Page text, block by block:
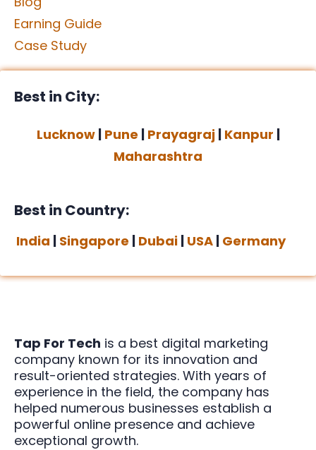
Earning Guide
Case Study
Best in City:
Lucknow| Pune | Prayagraj| Kanpur |
Maharashtra
Best in Country:
India | Singapore | Dubai | USA | Germany
Tap For Tech is a best digital marketing
company known for its innovation and
result-oriented strategies. With years of
experience in the field, the company has
helped numerous businesses establish a
powerful online presence and achieve
exceptional growth.